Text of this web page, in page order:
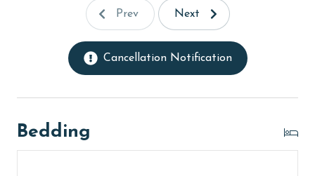
Prev Next
Cancellation Notification
Bedding